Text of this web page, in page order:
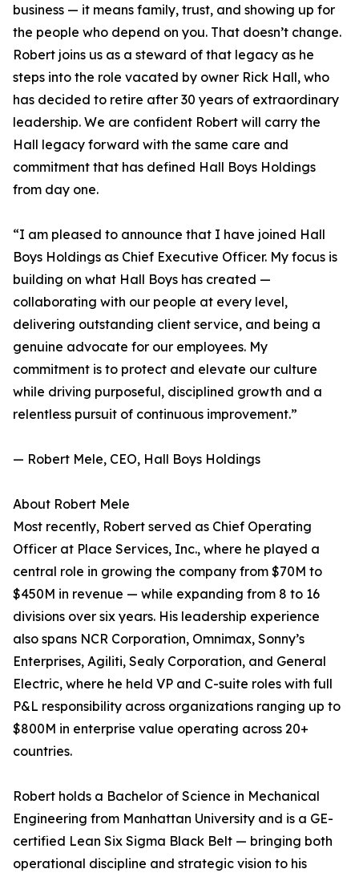
business — it means family, trust, and showing up for
the people who depend on you. That doesn’t change.
Robert joins us as a steward of that legacy as he
steps into the role vacated by owner Rick Hall, who
has decided to retire after 30 years of extraordinary
leadership. We are confident Robert will carry the
Hall legacy forward with the same care and
commitment that has defined Hall Boys Holdings
from day one.
“I am pleased to announce that I have joined Hall
Boys Holdings as Chief Executive Officer. My focus is
building on what Hall Boys has created —
collaborating with our people at every level,
delivering outstanding client service, and being a
genuine advocate for our employees. My
commitment is to protect and elevate our culture
while driving purposeful, disciplined growth and a
relentless pursuit of continuous improvement.”
— Robert Mele, CEO, Hall Boys Holdings
About Robert Mele
Most recently, Robert served as Chief Operating
Officer at Place Services, Inc., where he played a
central role in growing the company from $70M to
$450M in revenue — while expanding from 8 to 16
divisions over six years. His leadership experience
also spans NCR Corporation, Omnimax, Sonny’s
Enterprises, Agiliti, Sealy Corporation, and General
Electric, where he held VP and C-suite roles with full
P&L responsibility across organizations ranging up to
$800M in enterprise value operating across 20+
countries.
Robert holds a Bachelor of Science in Mechanical
Engineering from Manhattan University and is a GE-
certified Lean Six Sigma Black Belt — bringing both
operational discipline and strategic vision to his